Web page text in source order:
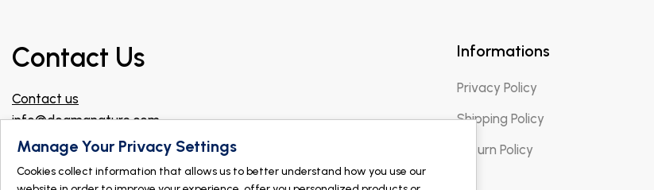
Contact Us
Contact us
info@dogmanature.com
Join our Facebook group for professionals!
Find a store
Informations
Privacy Policy
Shipping Policy
Return Policy
Manage Your Privacy Settings
Cookies collect information that allows us to better understand how you use our